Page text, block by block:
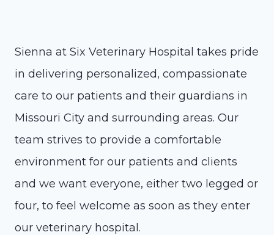
Sienna at Six Veterinary Hospital takes pride
in delivering personalized, compassionate
care to our patients and their guardians in
Missouri City and surrounding areas. Our
team strives to provide a comfortable
environment for our patients and clients
and we want everyone, either two legged or
four, to feel welcome as soon as they enter
our veterinary hospital.